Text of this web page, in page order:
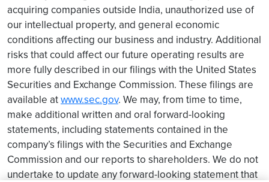
acquiring companies outside India, unauthorized use of
our intellectual property, and general economic
conditions affecting our business and industry. Additional
risks that could affect our future operating results are
more fully described in our filings with the United States
Securities and Exchange Commission. These filings are
available atwww.sec.gov. We may, from time to time,
make additional written and oral forward-looking
statements, including statements contained in the
company’s filings with the Securities and Exchange
Commission and our reports to shareholders. We do not
undertake to update any forward-looking statement that